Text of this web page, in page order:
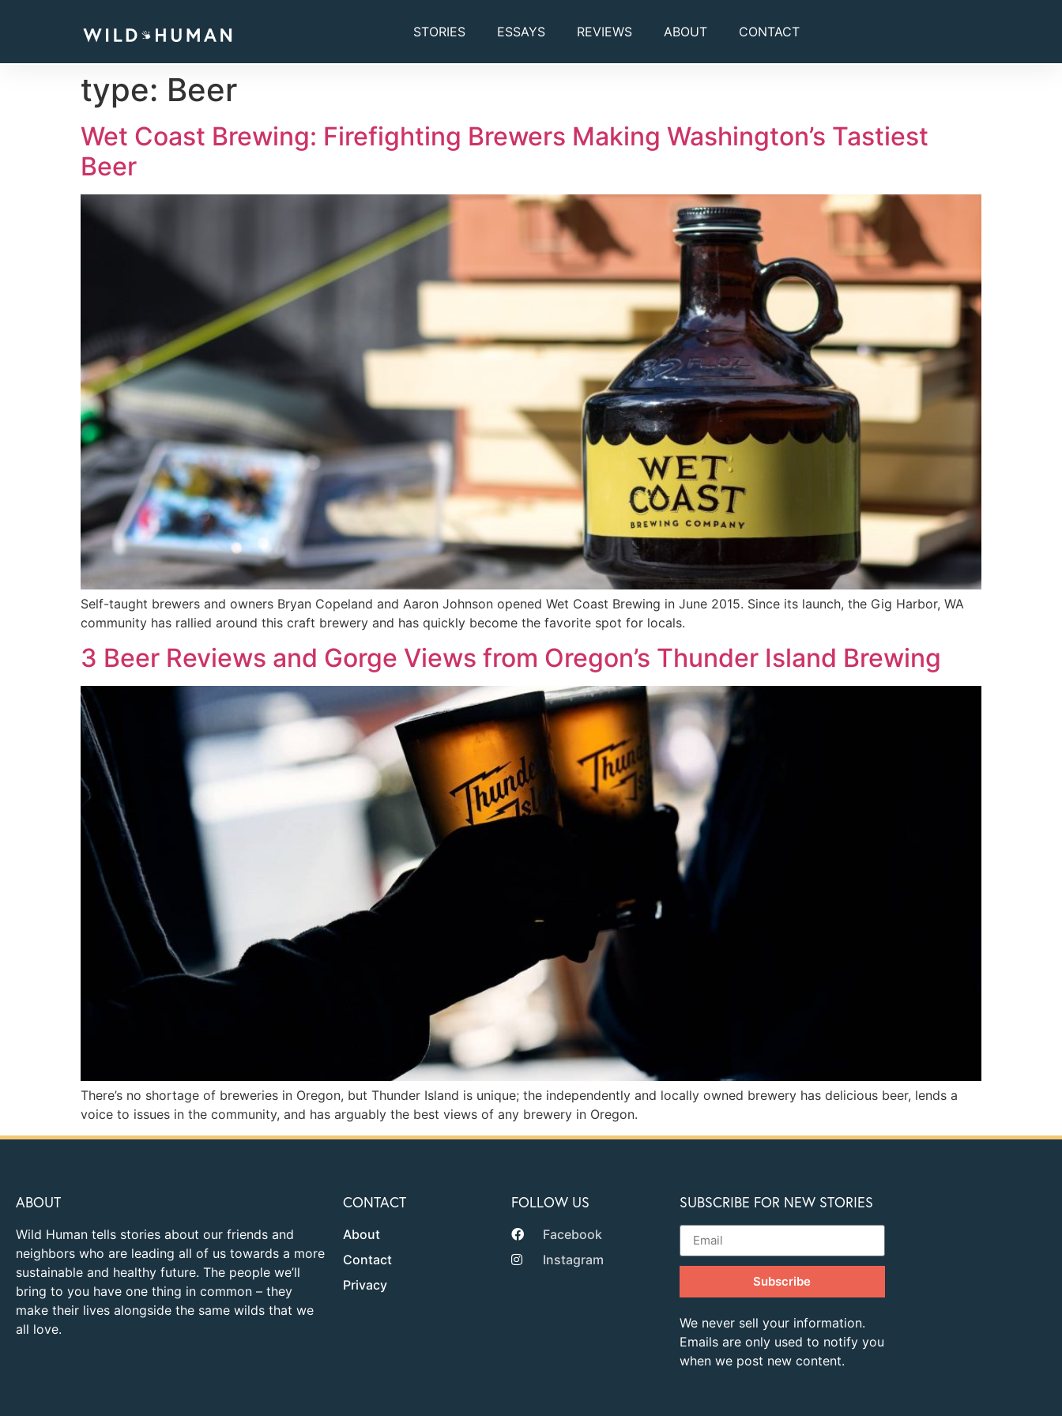
STORIES ESSAYS REVIEWS ABOUT CONTACT
type: Beer
Wet Coast Brewing: Firefighting Brewers Making Washington’s Tastiest
Beer
Self-taught brewers and owners Bryan Copeland and Aaron Johnson opened Wet Coast Brewing in June 2015. Since its launch, the Gig Harbor, WA
community has rallied around this craft brewery and has quickly become the favorite spot for locals.
3 Beer Reviews and Gorge Views from Oregon’s Thunder Island Brewing
There’s no shortage of breweries in Oregon, but Thunder Island is unique; the independently and locally owned brewery has delicious beer, lends a
voice to issues in the community, and has arguably the best views of any brewery in Oregon.
ABOUT
Wild Human tells stories about our friends and
neighbors who are leading all of us towards a more
sustainable and healthy future. The people we’ll
bring to you have one thing in common – they
make their lives alongside the same wilds that we
all love.
CONTACT
About
Contact
Privacy
FOLLOW US
Facebook
Instagram
SUBSCRIBE FOR NEW STORIES
Subscribe
We never sell your information.
Emails are only used to notify you
when we post new content.